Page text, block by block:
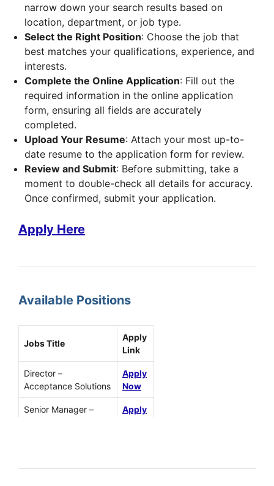
narrow down your search results based on
location, department, or job type.
Select the Right Position: Choose the job that
best matches your qualifications, experience, and
interests.
Complete the Online Application: Fill out the
required information in the online application
form, ensuring all fields are accurately
completed.
Upload Your Resume: Attach your most up-to-
date resume to the application form for review.
Review and Submit: Before submitting, take a
moment to double-check all details for accuracy.
Once confirmed, submit your application.
Apply Here
Available Positions
Jobs Title
Apply
Link
Director –
Acceptance Solutions
Apply
Now
Senior Manager –
Apply